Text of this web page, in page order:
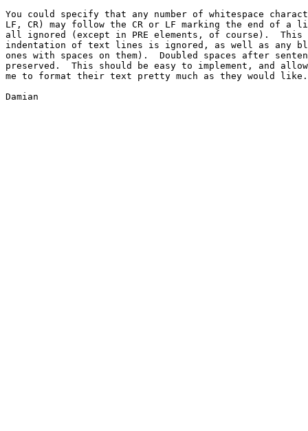
You could specify that any number of whitespace
LF, CR) may follow the CR or LF marking the end of a
all ignored (except in PRE elements, of course).  This
indentation of text lines is ignored, as well as any
ones with spaces on them).  Doubled spaces after
preserved.  This should be easy to implement, and
me to format their text pretty much as they would like.
Damian